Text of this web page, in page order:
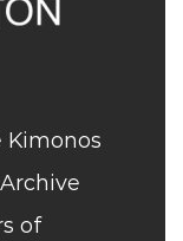
Kimonos
of